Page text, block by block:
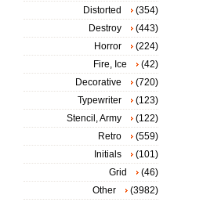
Distorted
(354)
Destroy
(443)
Horror
(224)
Fire, Ice
(42)
Decorative
(720)
Typewriter
(123)
Stencil, Army
(122)
Retro
(559)
Initials
(101)
Grid
(46)
Other
(3982)